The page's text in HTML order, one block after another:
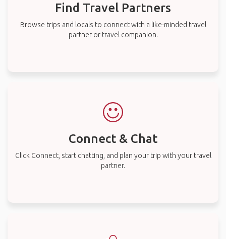
Find Travel Partners
Browse trips and locals to connect with a like-minded travel
partner or travel companion.
Connect & Chat
Click Connect, start chatting, and plan your trip with your travel
partner.